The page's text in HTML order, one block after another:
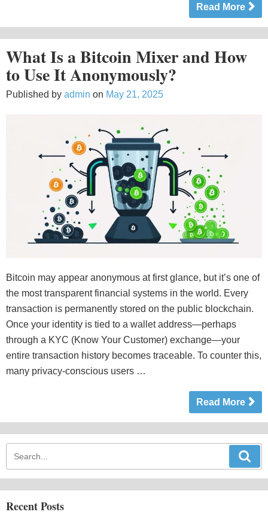
Read More
What Is a Bitcoin Mixer and How
to Use It Anonymously?
Published by admin on May 21, 2025
Bitcoin may appear anonymous at first glance, but it’s one of
the most transparent financial systems in the world. Every
transaction is permanently stored on the public blockchain.
Once your identity is tied to a wallet address—perhaps
through a KYC (Know Your Customer) exchange—your
entire transaction history becomes traceable. To counter this,
many privacy-conscious users …
Read More
Recent Posts